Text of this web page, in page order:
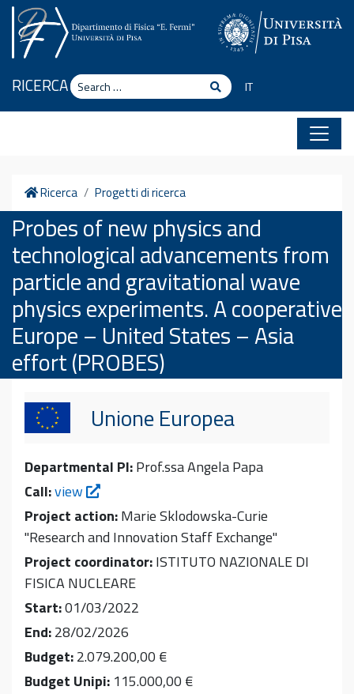
Skip to content
RICERCASearch Search
IT
Home
Ricerca Progetti di ricerca
Probes of new physics and
technological advancements from
particle and gravitational wave
physics experiments. A cooperative
Europe – United States – Asia
effort (PROBES)
Unione Europea
Departmental PI:Prof.ssa Angela Papa
Call:view
Project action:Marie Sklodowska-Curie
"Research and Innovation Staff Exchange"
Project coordinator:ISTITUTO NAZIONALE DI
FISICA NUCLEARE
Start:01/03/2022
End:28/02/2026
Budget:2.079.200,00 €
Budget Unipi: 115.000,00 €